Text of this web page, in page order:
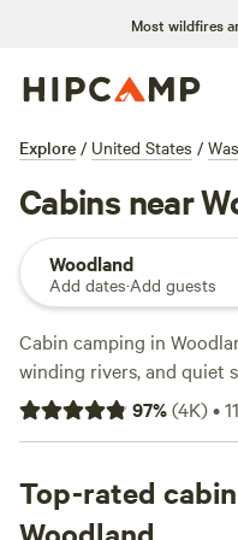
Most wildfires
Explore / United States /
Cabins near
Woodland
Add dates·Add guests
Cabin camping in
winding rivers, and quiet
the birds. With over 90
toilets, wifi, and hot-
price per night hovers
for as low as $59.
97%(4K)•
Top-rated